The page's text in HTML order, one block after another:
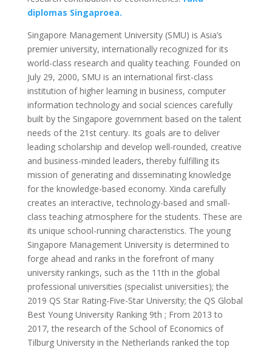
diplomas Singaproea.
Singapore Management University (SMU) is Asia’s
premier university, internationally recognized for its
world-class research and quality teaching. Founded on
July 29, 2000, SMU is an international first-class
institution of higher learning in business, computer
information technology and social sciences carefully
built by the Singapore government based on the talent
needs of the 21st century. Its goals are to deliver
leading scholarship and develop well-rounded, creative
and business-minded leaders, thereby fulfilling its
mission of generating and disseminating knowledge
for the knowledge-based economy. Xinda carefully
creates an interactive, technology-based and small-
class teaching atmosphere for the students. These are
its unique school-running characteristics. The young
Singapore Management University is determined to
forge ahead and ranks in the forefront of many
university rankings, such as the 11th in the global
professional universities (specialist universities); the
2019 QS Star Rating-Five-Star University; the QS Global
Best Young University Ranking 9th ; From 2013 to
2017, the research of the School of Economics of
Tilburg University in the Netherlands ranked the top